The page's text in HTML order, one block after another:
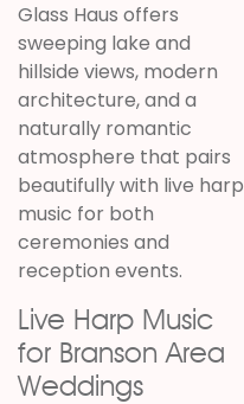
Glass Haus offers
sweeping lake and
hillside views, modern
architecture, and a
naturally romantic
atmosphere that pairs
beautifully with live harp
music for both
ceremonies and
reception events.
Live Harp Music
for Branson Area
Weddings